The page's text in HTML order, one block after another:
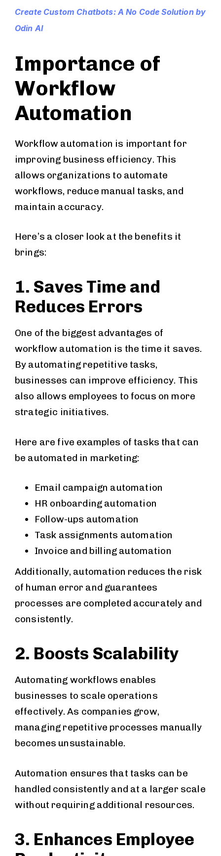
Create Custom Chatbots: A No Code Solution by
Odin AI
Importance of
Workflow
Automation
Workflow automation is important for
improving business efficiency. This
allows organizations to automate
workflows, reduce manual tasks, and
maintain accuracy.
Here’s a closer look at the benefits it
brings:
1. Saves Time and
Reduces Errors
One of the biggest advantages of
workflow automation is the time it saves.
By automating repetitive tasks,
businesses can improve efficiency. This
also allows employees to focus on more
strategic initiatives.
Here are five examples of tasks that can
be automated in marketing:
Email campaign automation
HR onboarding automation
Follow-ups automation
Task assignments automation
Invoice and billing automation
Additionally, automation reduces the risk
of human error and guarantees
processes are completed accurately and
consistently.
2. Boosts Scalability
Automating workflows enables
businesses to scale operations
effectively. As companies grow,
managing repetitive processes manually
becomes unsustainable.
Automation ensures that tasks can be
handled consistently and at a larger scale
without requiring additional resources.
3. Enhances Employee